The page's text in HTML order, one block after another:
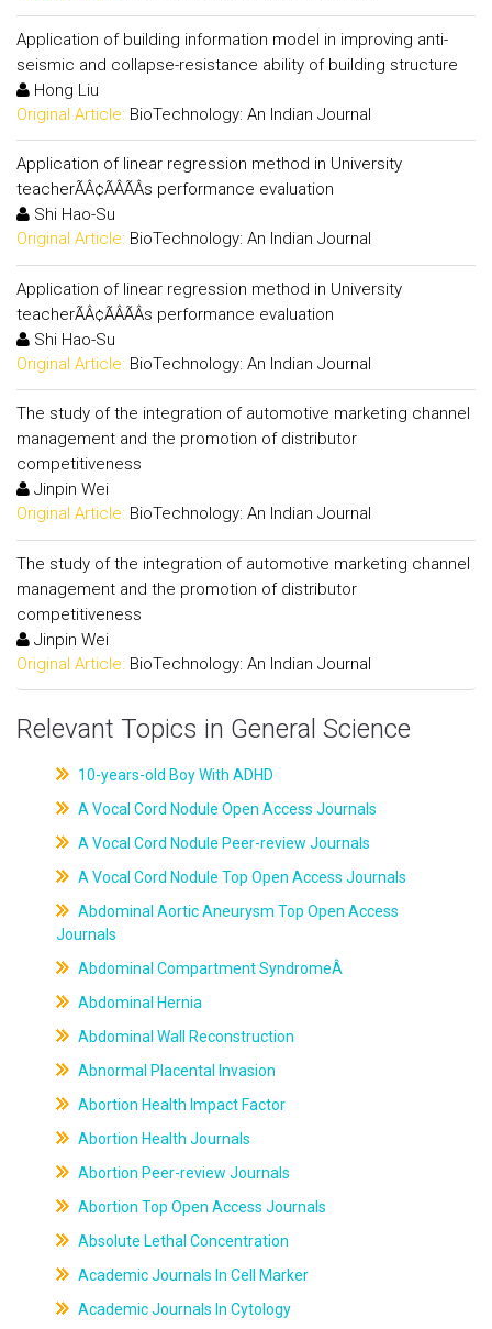
Application of building information model in improving anti-
seismic and collapse-resistance ability of building structure
Hong Liu
Original Article: BioTechnology: An Indian Journal
Application of linear regression method in University
teacherÃÂ¢ÃÂÃÂs performance evaluation
Shi Hao-Su
Original Article: BioTechnology: An Indian Journal
Application of linear regression method in University
teacherÃÂ¢ÃÂÃÂs performance evaluation
Shi Hao-Su
Original Article: BioTechnology: An Indian Journal
The study of the integration of automotive marketing channel
management and the promotion of distributor
competitiveness
Jinpin Wei
Original Article: BioTechnology: An Indian Journal
The study of the integration of automotive marketing channel
management and the promotion of distributor
competitiveness
Jinpin Wei
Original Article: BioTechnology: An Indian Journal
Relevant Topics in General Science
10-years-old Boy With ADHD
A Vocal Cord Nodule Open Access Journals
A Vocal Cord Nodule Peer-review Journals
A Vocal Cord Nodule Top Open Access Journals
Abdominal Aortic Aneurysm Top Open Access
Journals
Abdominal Compartment SyndromeÂ
Abdominal Hernia
Abdominal Wall Reconstruction
Abnormal Placental Invasion
Abortion Health Impact Factor
Abortion Health Journals
Abortion Peer-review Journals
Abortion Top Open Access Journals
Absolute Lethal Concentration
Academic Journals In Cell Marker
Academic Journals In Cytology